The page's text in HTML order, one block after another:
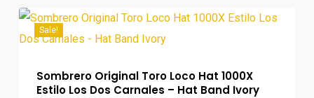
Sale!
Sombrero Original Toro Loco Hat 1000X
Estilo Los Dos Carnales – Hat Band Ivory